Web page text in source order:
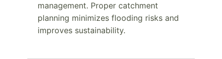
management. Proper catchment
planning minimizes flooding risks and
improves sustainability.